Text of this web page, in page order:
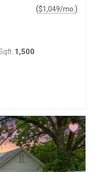
($1,049/mo. )
1,500